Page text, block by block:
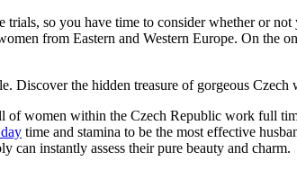
so you have time to consider whether or
from Eastern and Western Europe. On the
Discover the hidden treasure of gorgeous Czech
of women within the Czech Republic work full
time and stamina to be the most effective
can instantly assess their pure beauty and charm.